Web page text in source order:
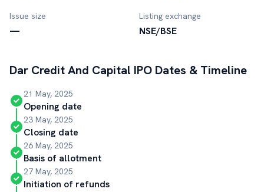
Issue size
—
Listing exchange
NSE/BSE
Dar Credit And Capital IPO Dates & Timeline
21 May, 2025
Opening date
23 May, 2025
Closing date
26 May, 2025
Basis of allotment
27 May, 2025
Initiation of refunds